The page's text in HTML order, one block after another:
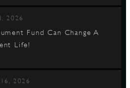
2026
Fund Can Change A
Life!
16, 2026